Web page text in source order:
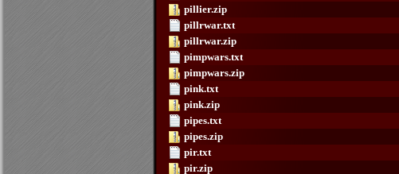
pillier.zip
pillrwar.txt
pillrwar.zip
pimpwars.txt
pimpwars.zip
pink.txt
pink.zip
pipes.txt
pipes.zip
pir.txt
pir.zip